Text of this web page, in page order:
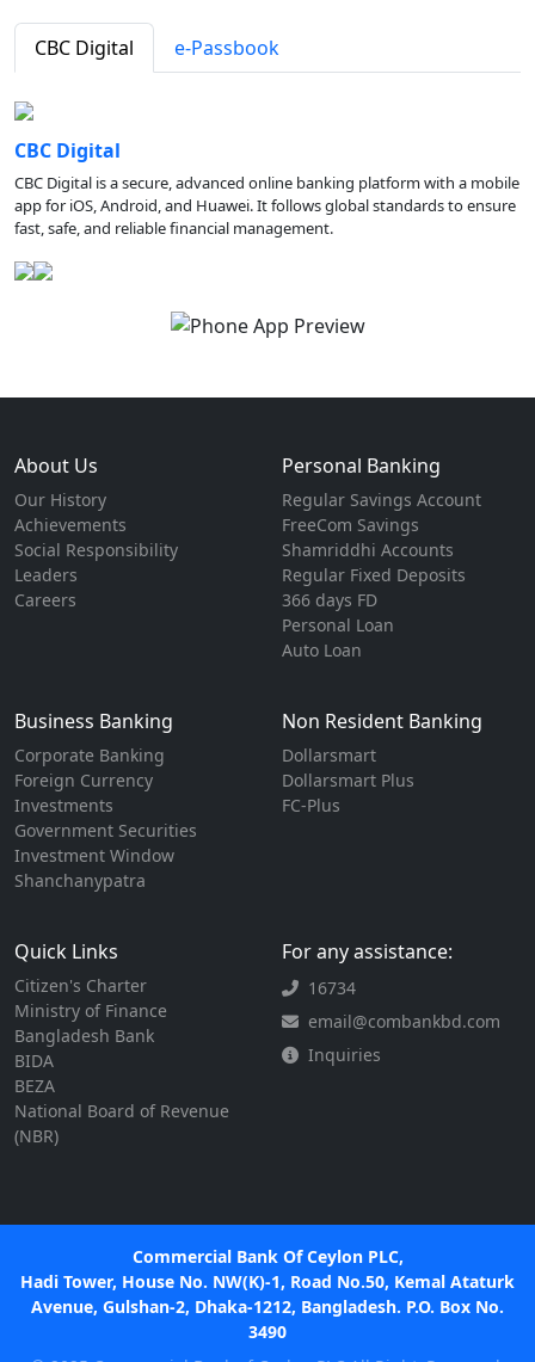
CBC Digital e-Passbook
CBC Digital
CBC Digital is a secure, advanced online banking platform with a mobile
app for iOS, Android, and Huawei. It follows global standards to ensure
fast, safe, and reliable financial management.
About Us
Our History
Achievements
Social Responsibility
Leaders
Careers
Personal Banking
Regular Savings Account
FreeCom Savings
Shamriddhi Accounts
Regular Fixed Deposits
366 days FD
Personal Loan
Auto Loan
Business Banking
Corporate Banking
Foreign Currency
Investments
Government Securities
Investment Window
Shanchanypatra
Non Resident Banking
Dollarsmart
Dollarsmart Plus
FC-Plus
Quick Links
Citizen's Charter
Ministry of Finance
Bangladesh Bank
BIDA
BEZA
National Board of Revenue
(NBR)
For any assistance:
16734
email@combankbd.com
Inquiries
Commercial Bank Of Ceylon PLC,
Hadi Tower, House No. NW(K)-1, Road No.50, Kemal Ataturk
Avenue, Gulshan-2, Dhaka-1212, Bangladesh. P.O. Box No.
3490